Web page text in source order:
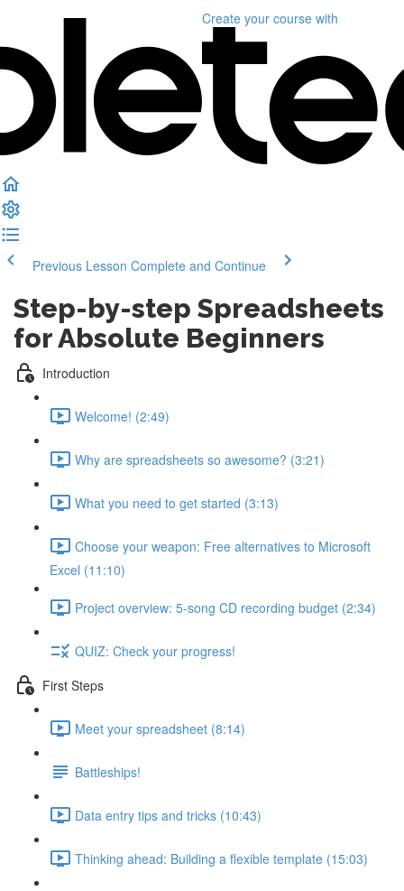
Create your course with
Previous Lesson Complete and Continue
Step-by-step Spreadsheets
for Absolute Beginners
Introduction
Welcome! (2:49)
Why are spreadsheets so awesome? (3:21)
What you need to get started (3:13)
Choose your weapon: Free alternatives to Microsoft
Excel (11:10)
Project overview: 5-song CD recording budget (2:34)
QUIZ: Check your progress!
First Steps
Meet your spreadsheet (8:14)
Battleships!
Data entry tips and tricks (10:43)
Thinking ahead: Building a flexible template (15:03)